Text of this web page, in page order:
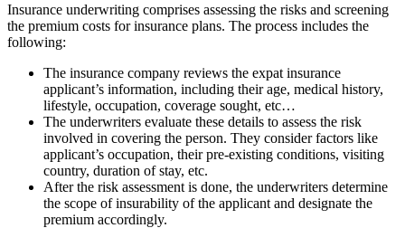
Insurance underwriting comprises assessing the risks and screening
the premium costs for insurance plans. The process includes the
following:
The insurance company reviews the expat insurance
applicant’s information, including their age, medical history,
lifestyle, occupation, coverage sought, etc…
The underwriters evaluate these details to assess the risk
involved in covering the person. They consider factors like
applicant’s occupation, their pre-existing conditions, visiting
country, duration of stay, etc.
After the risk assessment is done, the underwriters determine
the scope of insurability of the applicant and designate the
premium accordingly.